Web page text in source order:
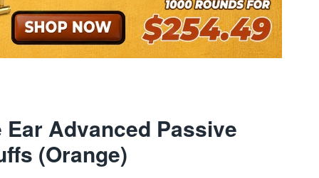
Ear Advanced Passive
(Orange)